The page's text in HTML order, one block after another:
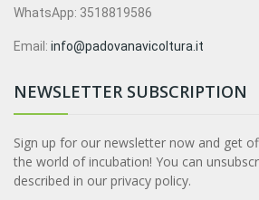
WhatsApp: 3518819586
Email: info@padovanavicoltura.it
NEWSLETTER SUBSCRIPTION
Sign up for our newsletter now and get
the world of incubation! You can
described in our privacy policy.